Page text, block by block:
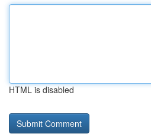
HTML is disabled